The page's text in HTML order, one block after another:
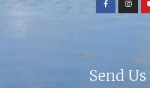
Send Us